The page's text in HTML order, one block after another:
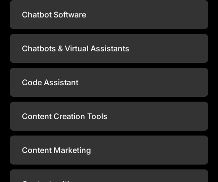
Chatbot Software
Chatbots & Virtual Assistants
Code Assistant
Content Creation Tools
Content Marketing